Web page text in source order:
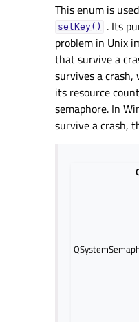
This enum is
setKey()
. Its
problem in Unix
that survive a
survives a
its resource
semaphore. In
survive a crash,